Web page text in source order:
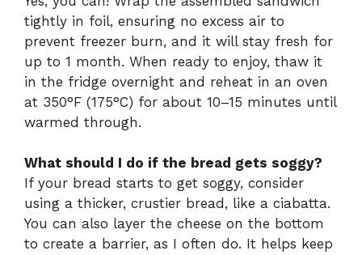
tightly in foil, ensuring no excess air to
prevent freezer burn, and it will stay fresh for
up to 1 month. When ready to enjoy, thaw it
in the fridge overnight and reheat in an oven
at 350°F (175°C) for about 10–15 minutes until
warmed through.
What should I do if the bread gets soggy?
If your bread starts to get soggy, consider
using a thicker, crustier bread, like a ciabatta.
You can also layer the cheese on the bottom
to create a barrier, as I often do. It helps keep